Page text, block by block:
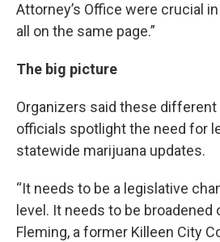
Attorney’s Office were crucial
all on the same page.”
The big picture
Organizers said these
officials spotlight the need for
statewide marijuana updates.
“It needs to be a legislative
level. It needs to be broadened
Fleming, a former Killeen City